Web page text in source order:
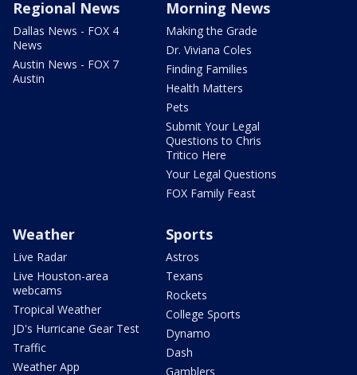
Regional News
Dallas News - FOX 4
News
Austin News - FOX 7
Austin
Morning News
Making the Grade
Dr. Viviana Coles
Finding Families
Health Matters
Pets
Submit Your Legal
Questions to Chris
Tritico Here
Your Legal Questions
FOX Family Feast
Weather
Live Radar
Live Houston-area
webcams
Tropical Weather
JD's Hurricane Gear Test
Traffic
Weather App
Sports
Astros
Texans
Rockets
College Sports
Dynamo
Dash
Gamblers